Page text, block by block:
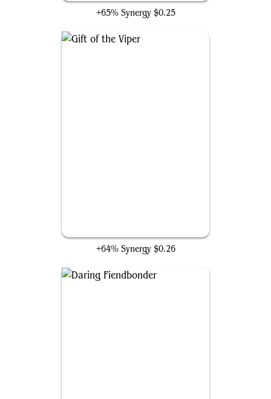
+65% Synergy $0.25
+64% Synergy $0.26